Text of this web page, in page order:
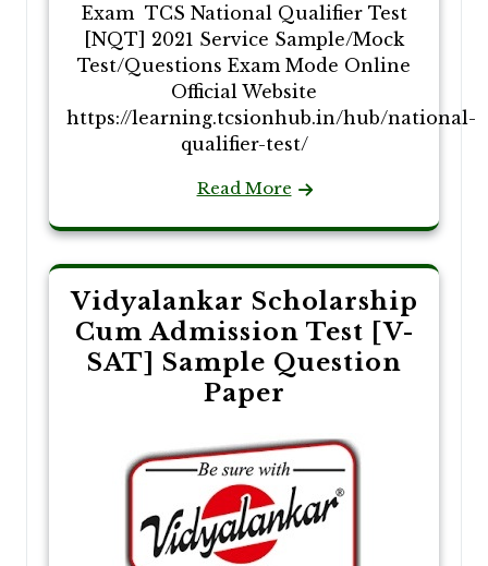
Exam TCS National Qualifier Test
[NQT] 2021 Service Sample/Mock
Test/Questions Exam Mode Online
Official Website
https://learning.tcsionhub.in/hub/national-
qualifier-test/
Read More
Vidyalankar Scholarship
Cum Admission Test [V-
SAT] Sample Question
Paper